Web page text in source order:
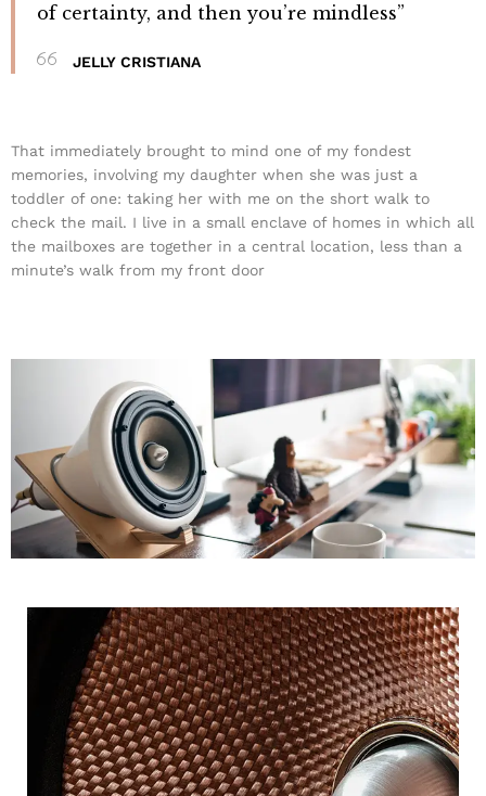
of certainty, and then you’re mindless”
JELLY CRISTIANA
That immediately brought to mind one of my fondest
memories, involving my daughter when she was just a
toddler of one: taking her with me on the short walk to
check the mail. I live in a small enclave of homes in which all
the mailboxes are together in a central location, less than a
minute’s walk from my front door